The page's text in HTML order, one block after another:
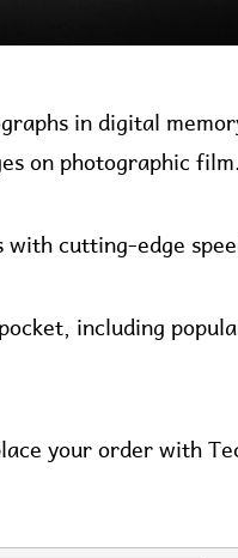
in digital
on photographic film.
cutting-edge
including
your order with